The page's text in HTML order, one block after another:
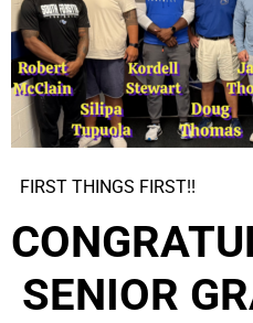
FIRST THINGS FIRST!!
CONGRATU
SENIOR